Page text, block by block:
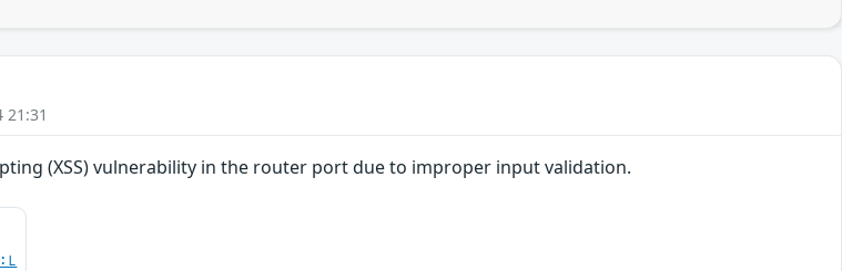
(XSS) vulnerability in the router port due to improper input validation.